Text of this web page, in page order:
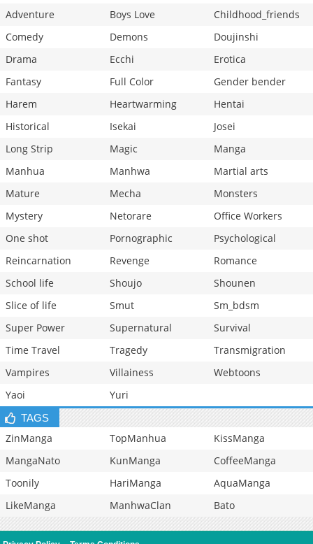
Adventure
Boys Love
Childhood_friends
Comedy
Demons
Doujinshi
Drama
Ecchi
Erotica
Fantasy
Full Color
Gender bender
Harem
Heartwarming
Hentai
Historical
Isekai
Josei
Long Strip
Magic
Manga
Manhua
Manhwa
Martial arts
Mature
Mecha
Monsters
Mystery
Netorare
Office Workers
One shot
Pornographic
Psychological
Reincarnation
Revenge
Romance
School life
Shoujo
Shounen
Slice of life
Smut
Sm_bdsm
Super Power
Supernatural
Survival
Time Travel
Tragedy
Transmigration
Vampires
Villainess
Webtoons
Yaoi
Yuri
TAGS
ZinManga TopManhua
KissManga
MangaNato
KunManga
CoffeeManga
Toonily
HariManga
AquaManga
LikeManga
ManhwaClan Bato